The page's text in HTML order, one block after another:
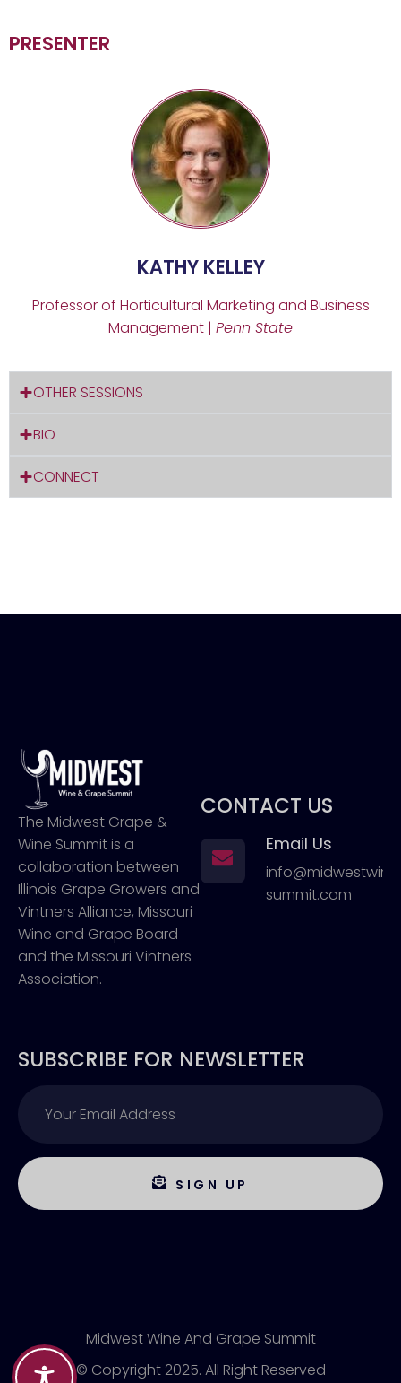
PRESENTER
KATHY KELLEY
Professor of Horticultural Marketing and Business
Management | Penn State
OTHER SESSIONS
BIO
CONNECT
The Midwest Grape &
Wine Summit is a
collaboration between
Illinois Grape Growers and
Vintners Alliance, Missouri
Wine and Grape Board
and the Missouri Vintners
Association.
CONTACT US
Email Us
summit.com
SUBSCRIBE FOR NEWSLETTER
SIGN UP
Midwest Wine And Grape Summit
© Copyright 2025. All Right Reserved